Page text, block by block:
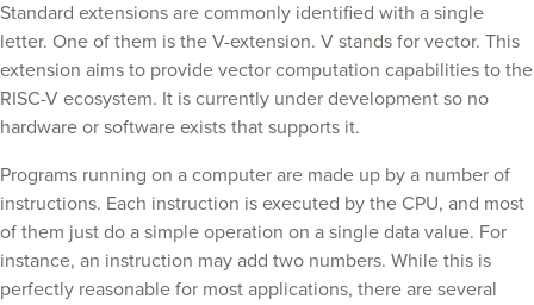
Standard extensions are commonly identified with a single
letter. One of them is the V-extension. V stands for vector. This
extension aims to provide vector computation capabilities to the
RISC-V ecosystem. It is currently under development so no
hardware or software exists that supports it.
Programs running on a computer are made up by a number of
instructions. Each instruction is executed by the CPU, and most
of them just do a simple operation on a single data value. For
instance, an instruction may add two numbers. While this is
perfectly reasonable for most applications, there are several